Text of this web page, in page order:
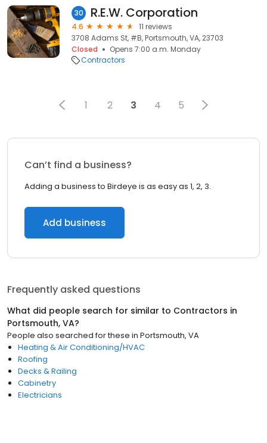
30 R.E.W. Corporation
4.6
11 reviews
3708 Adams St, #B, Portsmouth, VA, 23703
Closed
Opens 7:00 a.m. Monday
Contractors
1 2 3 4 5
Can’t find a business?
Adding a business to Birdeye is as easy as 1, 2, 3.
Add business
Frequently asked questions
What did people search for similar to Contractors in
Portsmouth, VA?
People also searched for these in Portsmouth, VA
Heating & Air Conditioning/HVAC
Roofing
Decks & Railing
Cabinetry
Electricians